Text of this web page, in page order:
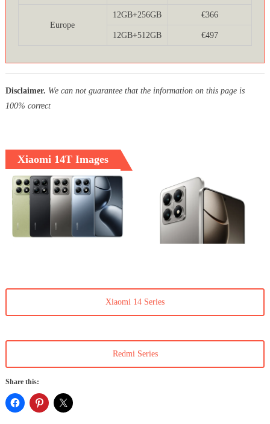
Europe
12GB+256GB €366
12GB+512GB €497
Disclaimer. We can not guarantee that the information on this page is
100% correct
Xiaomi 14T Images
Xiaomi 14 Series
Redmi Series
Share this: